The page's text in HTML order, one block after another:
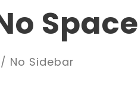
Space
No Sidebar